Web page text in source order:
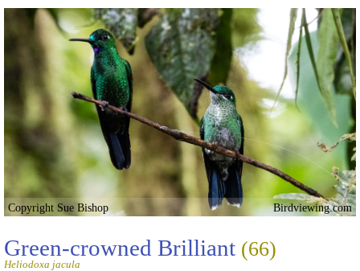
Copyright Sue Bishop Birdviewing.com
Green-crowned Brilliant (66)
Heliodoxa jacula